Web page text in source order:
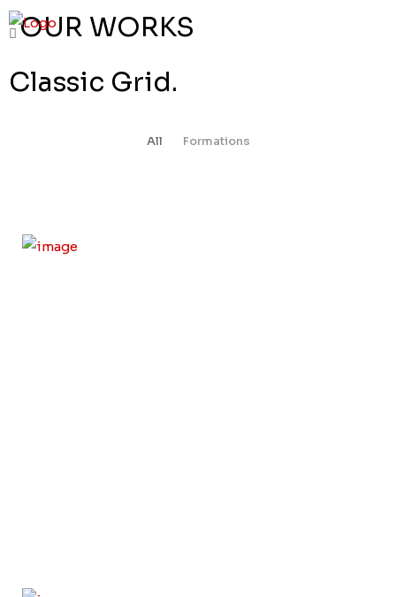
OUR WORKS
Classic Grid.
All Formations